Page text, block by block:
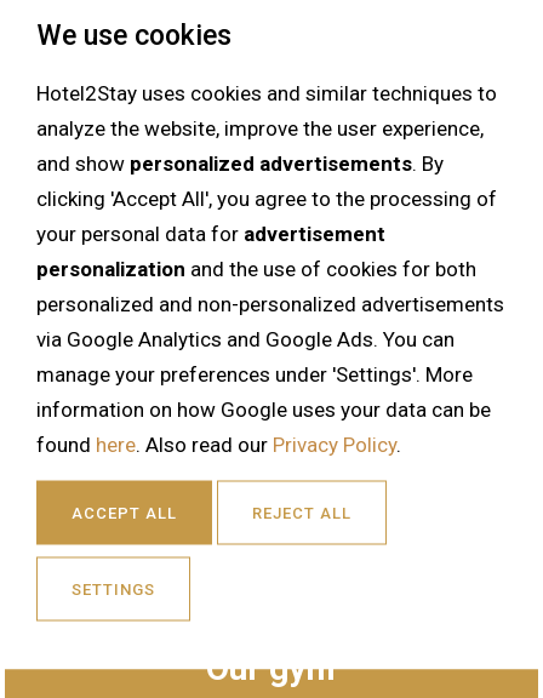
Our gym
We use cookies
Hotel2Stay uses cookies and similar techniques to
analyze the website, improve the user experience,
and show personalized advertisements. By
clicking 'Accept All', you agree to the processing of
your personal data for advertisement
personalization and the use of cookies for both
personalized and non-personalized advertisements
via Google Analytics and Google Ads. You can
manage your preferences under 'Settings'. More
information on how Google uses your data can be
found here. Also read our Privacy Policy.
ACCEPT ALL REJECT ALL
SETTINGS